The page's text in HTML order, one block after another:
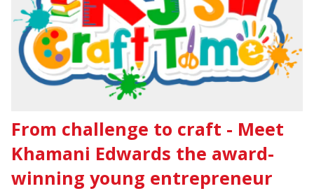
From challenge to craft - Meet
Khamani Edwards the award-
winning young entrepreneur